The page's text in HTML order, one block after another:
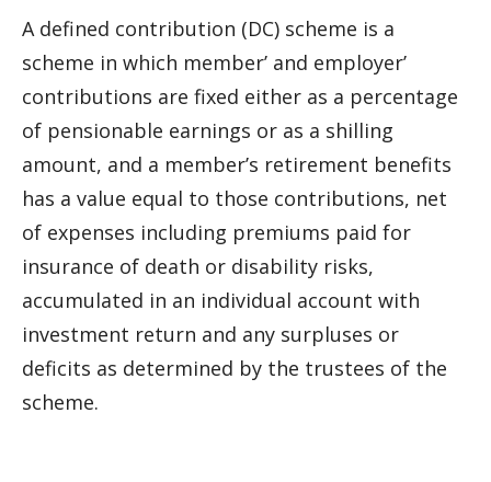
A defined contribution (DC) scheme is a
scheme in which member’ and employer’
contributions are fixed either as a percentage
of pensionable earnings or as a shilling
amount, and a member’s retirement benefits
has a value equal to those contributions, net
of expenses including premiums paid for
insurance of death or disability risks,
accumulated in an individual account with
investment return and any surpluses or
deficits as determined by the trustees of the
scheme.